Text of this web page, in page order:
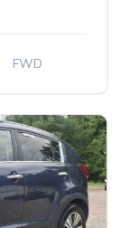
FWD